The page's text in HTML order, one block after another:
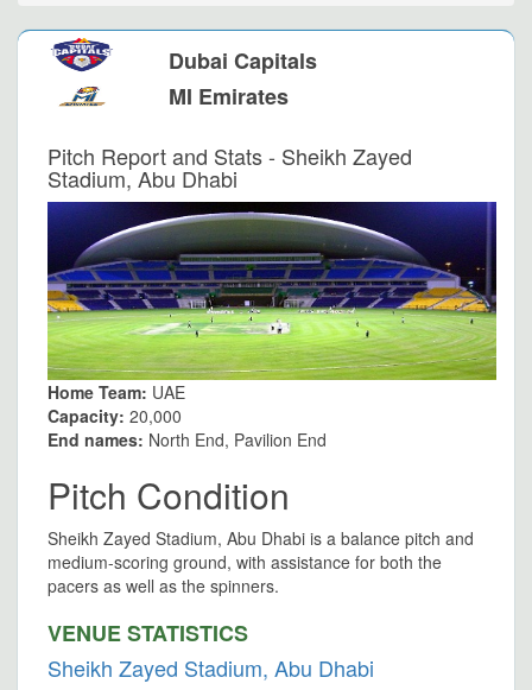
Dubai Capitals
MI Emirates
Pitch Report and Stats - Sheikh Zayed
Stadium, Abu Dhabi
Home Team: UAE
Capacity: 20,000
End names: North End, Pavilion End
Pitch Condition
Sheikh Zayed Stadium, Abu Dhabi is a balance pitch and
medium-scoring ground, with assistance for both the
pacers as well as the spinners.
VENUE STATISTICS
Sheikh Zayed Stadium, Abu Dhabi